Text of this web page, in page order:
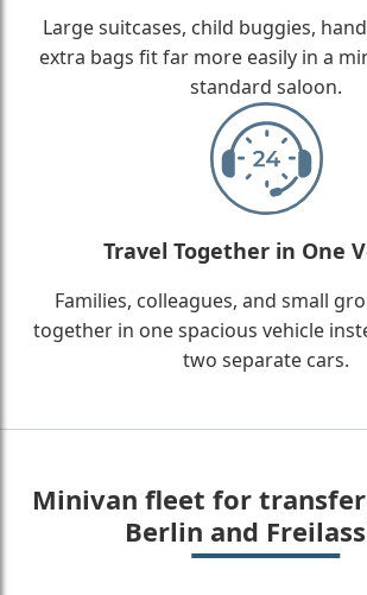
Large suitcases, child buggies,
extra bags fit far more easily in a
standard saloon.
Travel Together in One
Families, colleagues, and small
together in one spacious vehicle
two separate cars.
Minivan fleet for
Berlin and